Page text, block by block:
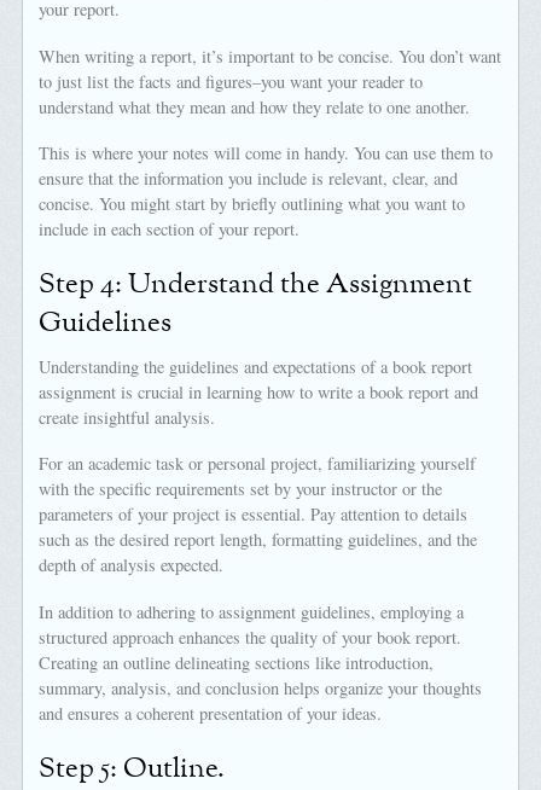
your report.
When writing a report, it’s important to be concise. You don’t want
to just list the facts and figures–you want your reader to
understand what they mean and how they relate to one another.
This is where your notes will come in handy. You can use them to
ensure that the information you include is relevant, clear, and
concise. You might start by briefly outlining what you want to
include in each section of your report.
Step 4: Understand the Assignment
Guidelines
Understanding the guidelines and expectations of a book report
assignment is crucial in learning how to write a book report and
create insightful analysis.
For an academic task or personal project, familiarizing yourself
with the specific requirements set by your instructor or the
parameters of your project is essential. Pay attention to details
such as the desired report length, formatting guidelines, and the
depth of analysis expected.
In addition to adhering to assignment guidelines, employing a
structured approach enhances the quality of your book report.
Creating an outline delineating sections like introduction,
summary, analysis, and conclusion helps organize your thoughts
and ensures a coherent presentation of your ideas.
Step 5: Outline.